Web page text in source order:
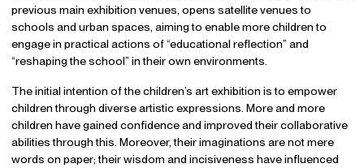
previous main exhibition venues, opens satellite venues to
schools and urban spaces, aiming to enable more children to
engage in practical actions of “educational reflection” and
“reshaping the school” in their own environments.
The initial intention of the children’s art exhibition is to empower
children through diverse artistic expressions. More and more
children have gained confidence and improved their collaborative
abilities through this. Moreover, their imaginations are not mere
words on paper; their wisdom and incisiveness have influenced